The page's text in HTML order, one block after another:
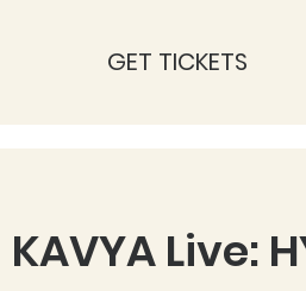
KAVYA Live:
GET TICKETS